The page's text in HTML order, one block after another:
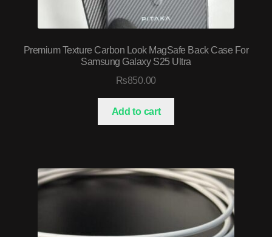
Premium Texture Carbon Look MagSafe Back Case For
Samsung Galaxy S25 Ultra
₨850.00
Add to cart